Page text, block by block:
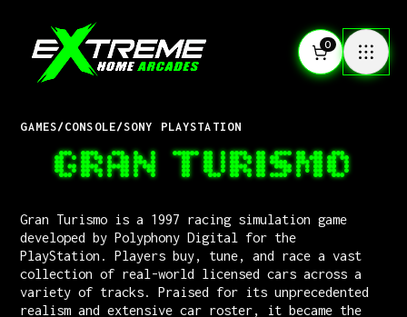
0
GAMES/CONSOLE/SONY PLAYSTATION
GRAN TURISMO
Gran Turismo is a 1997 racing simulation game
developed by Polyphony Digital for the
PlayStation. Players buy, tune, and race a vast
collection of real-world licensed cars across a
variety of tracks. Praised for its unprecedented
realism and extensive car roster, it became the